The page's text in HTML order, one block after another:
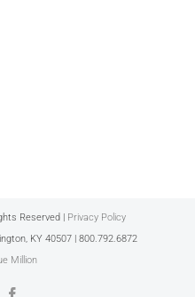
Reserved | Privacy Policy
KY 40507 | 800.792.6872
Million